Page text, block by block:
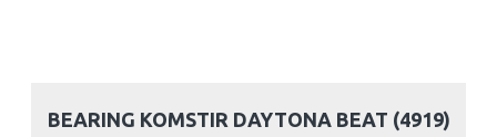
BEARING KOMSTIR DAYTONA BEAT (4919)